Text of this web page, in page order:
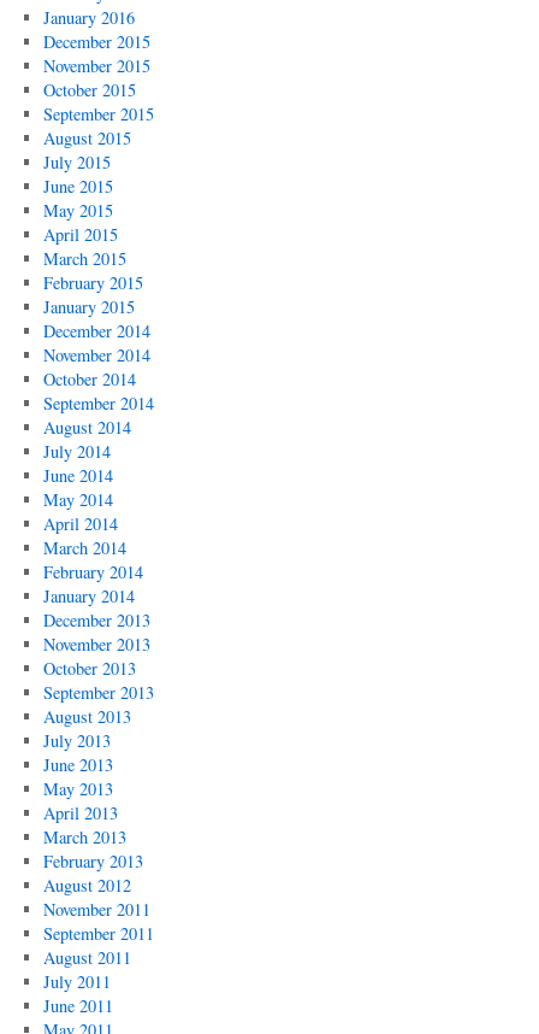
January 2016
December 2015
November 2015
October 2015
September 2015
August 2015
July 2015
June 2015
May 2015
April 2015
March 2015
February 2015
January 2015
December 2014
November 2014
October 2014
September 2014
August 2014
July 2014
June 2014
May 2014
April 2014
March 2014
February 2014
January 2014
December 2013
November 2013
October 2013
September 2013
August 2013
July 2013
June 2013
May 2013
April 2013
March 2013
February 2013
August 2012
November 2011
September 2011
August 2011
July 2011
June 2011